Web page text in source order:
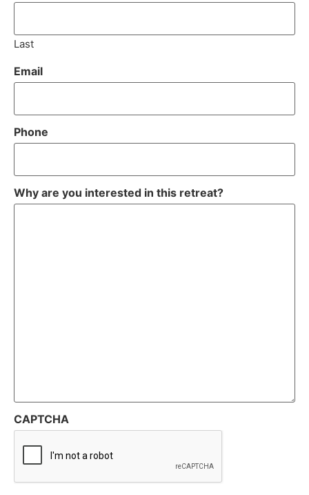
Last
Email
Phone
Why are you interested in this retreat?
CAPTCHA